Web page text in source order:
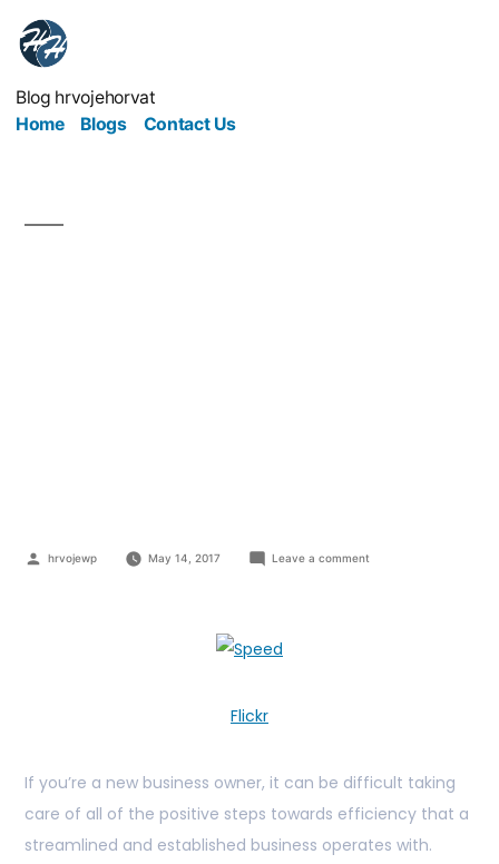
Blog hrvojehorvat
Home
Blogs Contact Us
hrvojewp May 14, 2017 Leave a comment
Flickr
If you’re a new business owner, it can be difficult taking
care of all of the positive steps towards efficiency that a
streamlined and established business operates with.